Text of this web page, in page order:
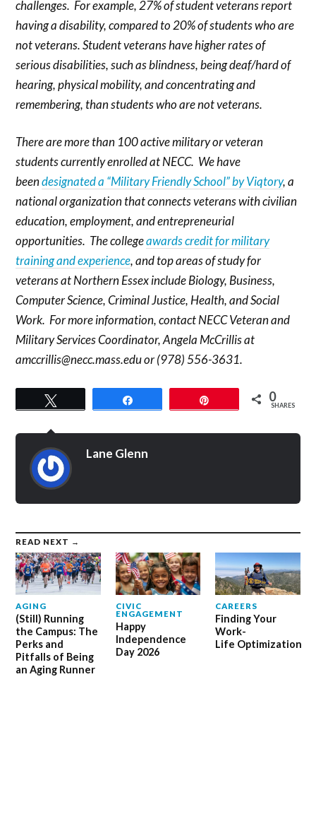
challenges. For example, 27% of student veterans report
having a disability, compared to 20% of students who are
not veterans. Student veterans have higher rates of
serious disabilities, such as blindness, being deaf/hard of
hearing, physical mobility, and concentrating and
remembering, than students who are not veterans.
There are more than 100 active military or veteran
students currently enrolled at NECC. Wehave
beendesignated a “Military Friendly School” by Viqtory, a
national organization that connects veterans with civilian
education, employment, and entrepreneurial
opportunities. The collegeawards credit for military
training and experience, and top areas of study for
veterans at Northern Essex include Biology, Business,
Computer Science, Criminal Justice, Health, and Social
Work. For more information, contact NECC Veteran and
Military Services Coordinator, Angela McCrillis at
amccrillis@necc.mass.edu or (978) 556-3631.
0
SHARES
Lane Glenn
READ NEXT →
AGING
(Still) Running
the Campus: The
Perks and
Pitfalls of Being
an Aging Runner
CIVIC
ENGAGEMENT
Happy
Independence
Day 2026
CAREERS
Finding Your
Work-
Life Optimization